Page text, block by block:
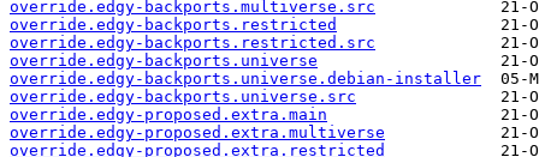
override.edgy-backports.multiverse.src
override.edgy-backports.restricted
override.edgy-backports.restricted.src
override.edgy-backports.universe
override.edgy-backports.universe.debian-installer
override.edgy-backports.universe.src
override.edgy-proposed.extra.main
override.edgy-proposed.extra.multiverse
override.edgy-proposed.extra.restricted